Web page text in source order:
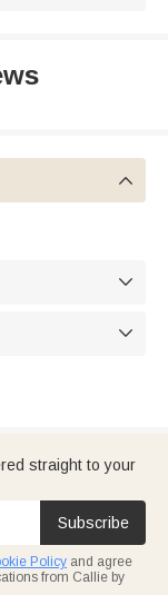



straight to your
Subscribe
Policy and agree
from Callie by